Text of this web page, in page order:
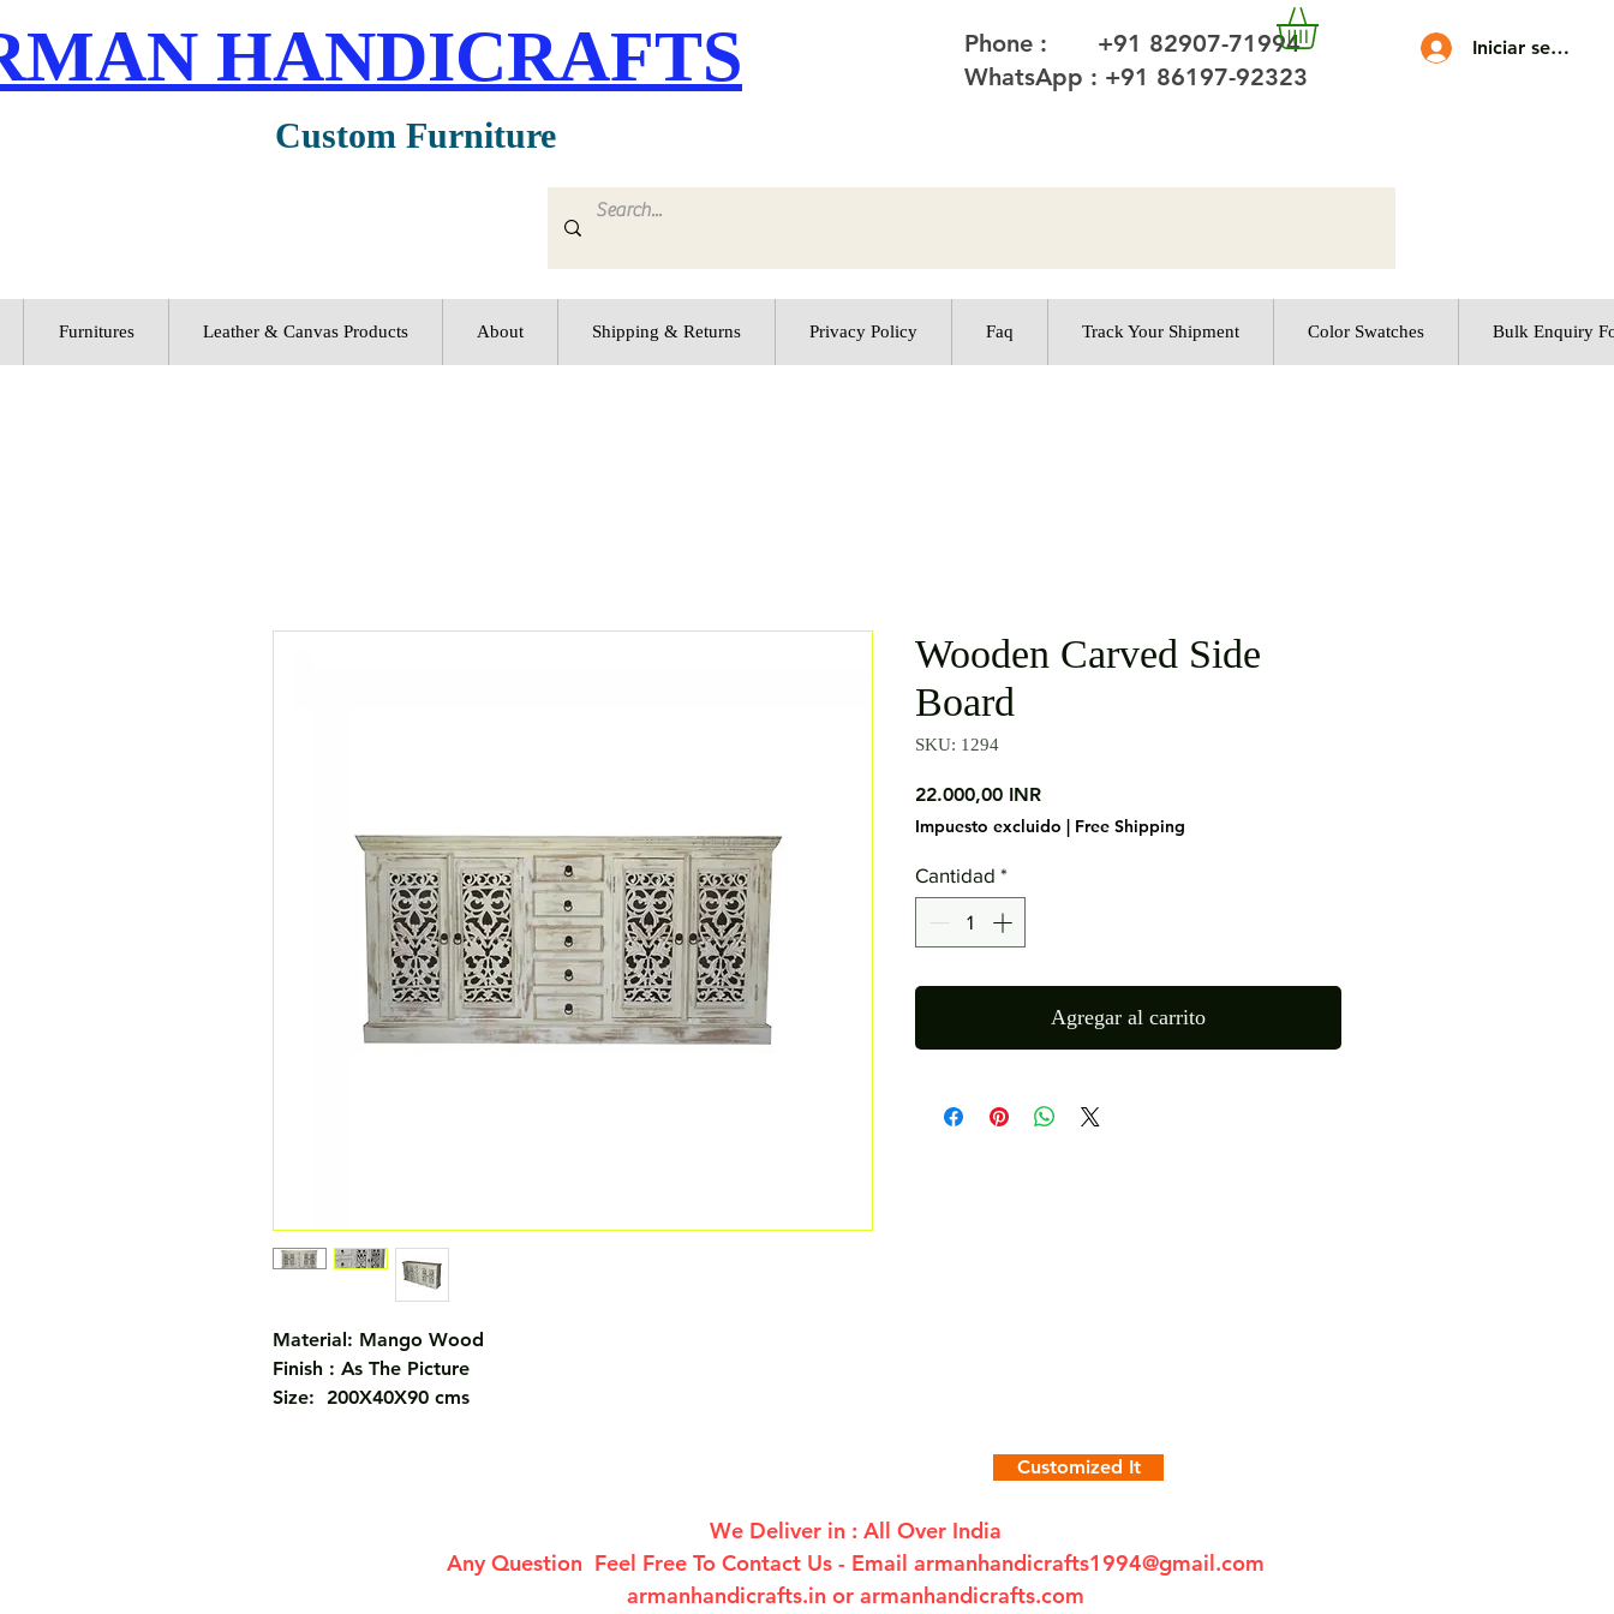
Iniciar sesión
HANDICRAFTS
Phone : +91 82907-71994
WhatsApp : +91 86197-92323
Custom Furniture
Furnitures Leather & Canvas Products About Shipping & Returns Privacy Policy Faq Track Your Shipment Color Swatches Bulk Enquiry
Material: Mango Wood
Finish : As The Picture
Size: 200X40X90 cms
Wooden Carved Side
Board
SKU: 1294
22.000,00 INRPrecio
Impuesto excluido | Free Shipping
Cantidad *
Agregar al carrito
Customized It
We Deliver in : All Over India
Any Question Feel Free To Contact Us - Email armanhandicrafts1994@gmail.com
armanhandicrafts.in or armanhandicrafts.com